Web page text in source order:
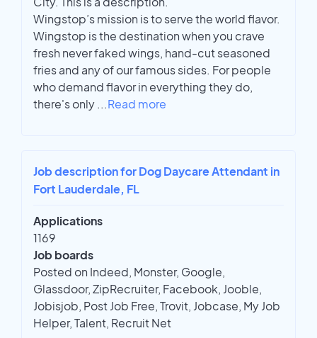
Wingstop’s mission is to serve the world flavor.
Wingstop is the destination when you crave
fresh never faked wings, hand-cut seasoned
fries and any of our famous sides. For people
who demand flavor in everything they do,
there's only ...Read more
Job description for Dog Daycare Attendant in
Fort Lauderdale, FL
Applications
1169
Job boards
Posted on Indeed, Monster, Google,
Glassdoor, ZipRecruiter, Facebook, Jooble,
Jobisjob, Post Job Free, Trovit, Jobcase, My Job
Helper, Talent, Recruit Net